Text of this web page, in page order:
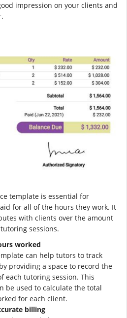
impression on your clients and
template is essential for
for all of the hours they work. It
with clients over the amount
sessions.
worked
can help tutors to track
providing a space to record the
each tutoring session. This
be used to calculate the total
for each client.
billing